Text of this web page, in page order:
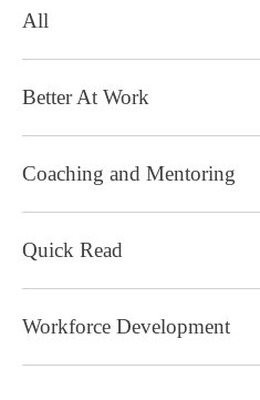
All
Better At Work
Coaching and Mentoring
Quick Read
Workforce Development